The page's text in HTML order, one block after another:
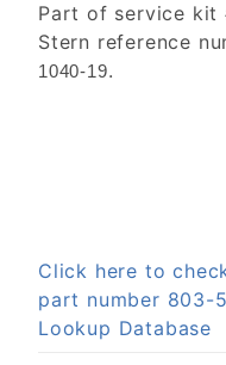
Part of service kit
Stern reference
1040-19.
Click here to
part number 803-
Lookup Database